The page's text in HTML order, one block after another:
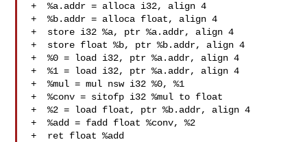
+  %a.addr = alloca i32, align 4
+  %b.addr = alloca float, align 4
+  store i32 %a, ptr %a.addr, align 4
+  store float %b, ptr %b.addr, align 4
+  %0 = load i32, ptr %a.addr, align 4
+  %1 = load i32, ptr %a.addr, align 4
+  %mul = mul nsw i32 %0, %1
+  %conv = sitofp i32 %mul to float
+  %2 = load float, ptr %b.addr, align 4
+  %add = fadd float %conv, %2
+  ret float %add